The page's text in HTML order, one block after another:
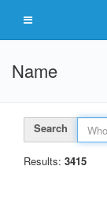
Name
Search
Results: 3415